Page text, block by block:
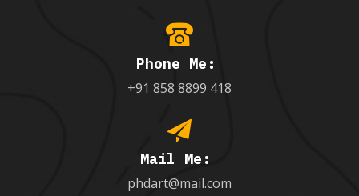
Phone Me:
+91 858 8899 418
Mail Me:
phdart@mail.com